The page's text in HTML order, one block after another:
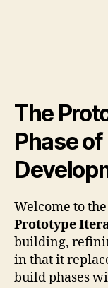
The
Phase
Welcome to
Prototype
building,
in that it
build phases